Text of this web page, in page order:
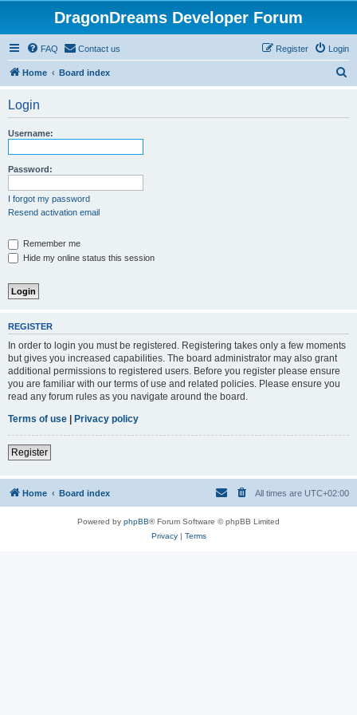
DragonDreams Developer Forum
FAQ Contact us Login
Register
Home Board index
Login
Username:
Password:
I forgot my password
Resend activation email
Remember me
Hide my online status this session
REGISTER
In order to login you must be registered. Registering takes only a few moments
but gives you increased capabilities. The board administrator may also grant
additional permissions to registered users. Before you register please ensure
you are familiar with our terms of use and related policies. Please ensure you
read any forum rules as you navigate around the board.
Terms of use | Privacy policy
Register
Home Board index All times are UTC+02:00
Powered by phpBB® Forum Software © phpBB Limited
Privacy| Terms